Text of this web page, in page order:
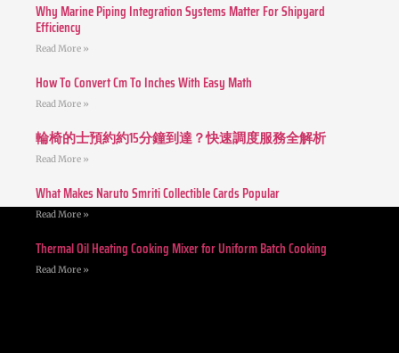
Why Marine Piping Integration Systems Matter For Shipyard
Efficiency
Read More »
How To Convert Cm To Inches With Easy Math
Read More »
輪椅的士預約約15分鐘到達？快速調度服務全解析
Read More »
What Makes Naruto Smriti Collectible Cards Popular
Read More »
Thermal Oil Heating Cooking Mixer for Uniform Batch Cooking
Read More »